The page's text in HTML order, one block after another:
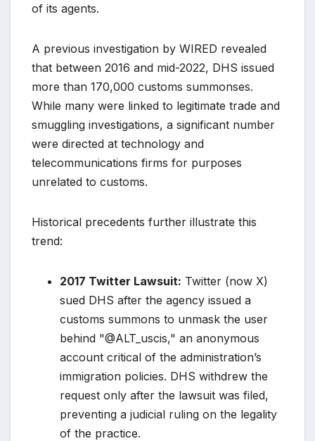
of its agents.
A previous investigation by WIRED revealed
that between 2016 and mid-2022, DHS issued
more than 170,000 customs summonses.
While many were linked to legitimate trade and
smuggling investigations, a significant number
were directed at technology and
telecommunications firms for purposes
unrelated to customs.
Historical precedents further illustrate this
trend:
2017 Twitter Lawsuit: Twitter (now X)
sued DHS after the agency issued a
customs summons to unmask the user
behind "@ALT_uscis," an anonymous
account critical of the administration’s
immigration policies. DHS withdrew the
request only after the lawsuit was filed,
preventing a judicial ruling on the legality
of the practice.